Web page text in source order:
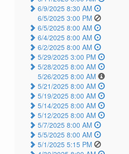
6/9/2025 8:30 AM
6/5/2025 3:00 PM
6/5/2025 8:00 AM
6/4/2025 8:00 AM
6/2/2025 8:00 AM
5/29/2025 3:00 PM
5/28/2025 8:00 AM
5/26/2025 8:00 AM
5/21/2025 8:00 AM
5/19/2025 8:00 AM
5/14/2025 8:00 AM
5/12/2025 8:00 AM
5/7/2025 8:00 AM
5/5/2025 8:00 AM
5/1/2025 5:15 PM